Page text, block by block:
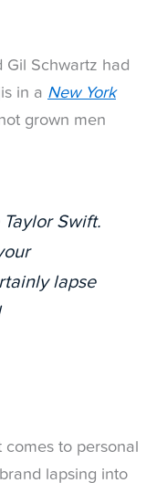
Gil Schwartz had
in a New York
grown men
Taylor Swift.
lapse
to personal
lapsing into